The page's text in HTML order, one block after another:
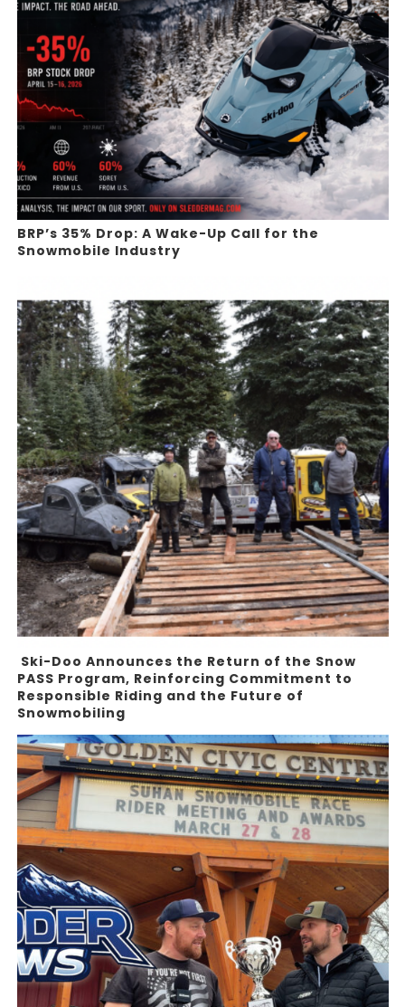
BRP’s 35% Drop: A Wake-Up Call for the
Snowmobile Industry
Ski-Doo Announces the Return of the Snow
PASS Program, Reinforcing Commitment to
Responsible Riding and the Future of
Snowmobiling